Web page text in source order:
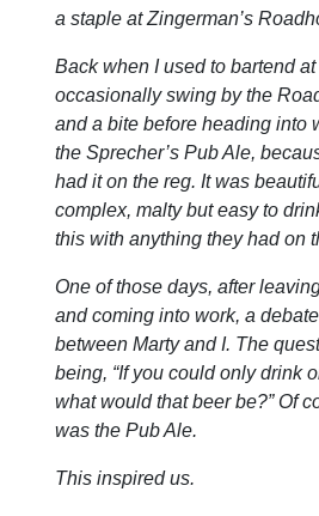
a staple at Zingerman’s
Back when I used to bartend at
occasionally swing by the
and a bite before heading into
the Sprecher’s Pub Ale,
had it on the reg. It was
complex, malty but easy to
this with anything they had on
One of those days, after
and coming into work, a
between Marty and I. The
being, “If you could only drink
what would that beer be?” Of
was the Pub Ale.
This inspired us.